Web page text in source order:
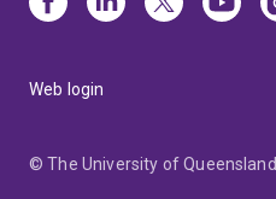
Web login
© The University of Queensland